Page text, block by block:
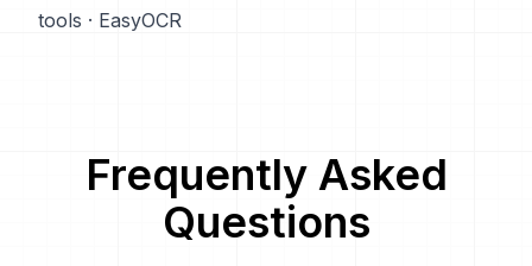
tools · EasyOCR
Frequently Asked
Questions